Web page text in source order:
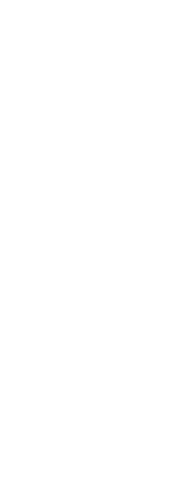
to clarify the
note that any
and will not affect
it. Here's how